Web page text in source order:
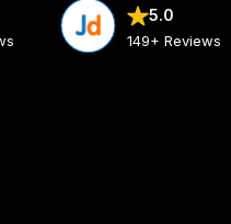
5.0
149+ Reviews